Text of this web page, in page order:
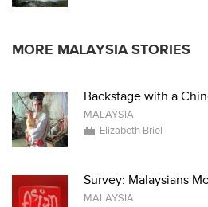
MORE MALAYSIA STORIES
Backstage with a
MALAYSIA
Elizabeth Briel
Survey: Malaysians
MALAYSIA